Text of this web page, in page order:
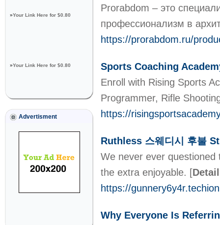
»Your Link Here for $0.80
»Your Link Here for $0.80
Advertisment
Prorabdom – это
профессионализм в
https://prorabdom.ru/
Sports Coaching
Enroll with Rising Sports
Programmer, Rifle
https://
Ruthless 스웨디시 후불
We never ever
the extra enjoyable. [
https://
Why Everyone Is